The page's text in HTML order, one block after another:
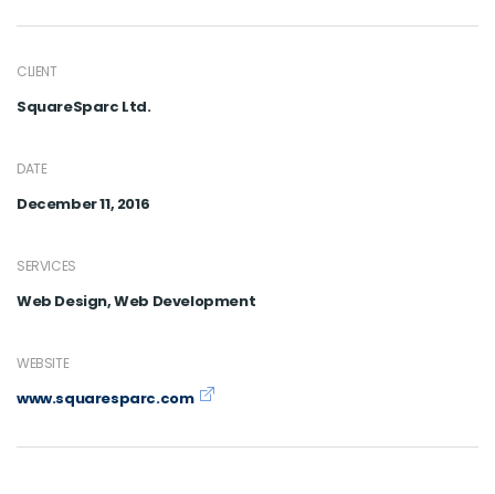
CLIENT
SquareSparc Ltd.
DATE
December 11, 2016
SERVICES
Web Design, Web Development
WEBSITE
www.squaresparc.com